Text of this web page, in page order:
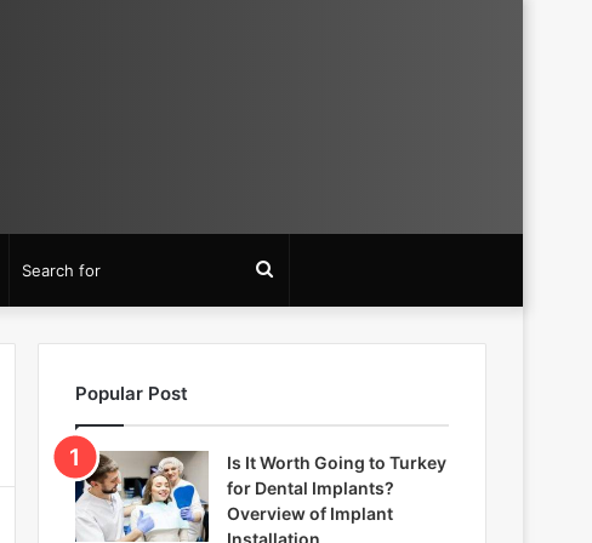
for
Popular Post
Is It Worth Going to Turkey
for Dental Implants?
Overview of Implant
Installation